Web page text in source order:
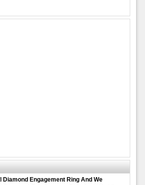
Diamond Engagement Ring And We